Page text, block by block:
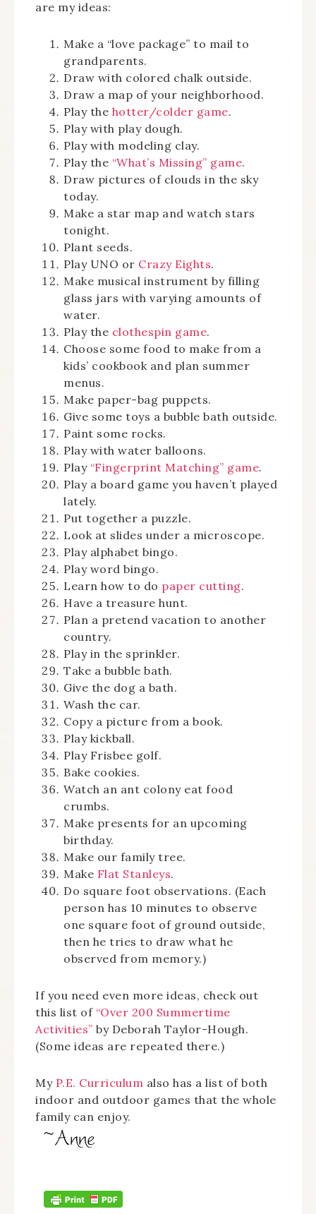
are my ideas:
Make a “love package” to mail to
grandparents.
Draw with colored chalk outside.
Draw a map of your neighborhood.
Play the hotter/colder game.
Play with play dough.
Play with modeling clay.
Play the “What’s Missing” game.
Draw pictures of clouds in the sky
today.
Make a star map and watch stars
tonight.
Plant seeds.
Play UNO or Crazy Eights.
Make musical instrument by filling
glass jars with varying amounts of
water.
Play the clothespin game.
Choose some food to make from a
kids’ cookbook and plan summer
menus.
Make paper-bag puppets.
Give some toys a bubble bath outside.
Paint some rocks.
Play with water balloons.
Play “Fingerprint Matching” game.
Play a board game you haven’t played
lately.
Put together a puzzle.
Look at slides under a microscope.
Play alphabet bingo.
Play word bingo.
Learn how to do paper cutting.
Have a treasure hunt.
Plan a pretend vacation to another
country.
Play in the sprinkler.
Take a bubble bath.
Give the dog a bath.
Wash the car.
Copy a picture from a book.
Play kickball.
Play Frisbee golf.
Bake cookies.
Watch an ant colony eat food
crumbs.
Make presents for an upcoming
birthday.
Make our family tree.
Make Flat Stanleys.
Do square foot observations. (Each
person has 10 minutes to observe
one square foot of ground outside,
then he tries to draw what he
observed from memory.)
If you need even more ideas, check out
this list of “Over 200 Summertime
Activities” by Deborah Taylor-Hough.
(Some ideas are repeated there.)
My P.E. Curriculum also has a list of both
indoor and outdoor games that the whole
family can enjoy.